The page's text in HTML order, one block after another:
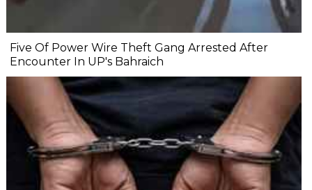
Five Of Power Wire Theft Gang Arrested After
Encounter In UP's Bahraich